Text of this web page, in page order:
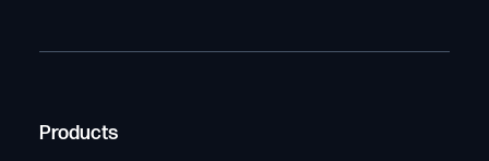
e
e
i
A
Products